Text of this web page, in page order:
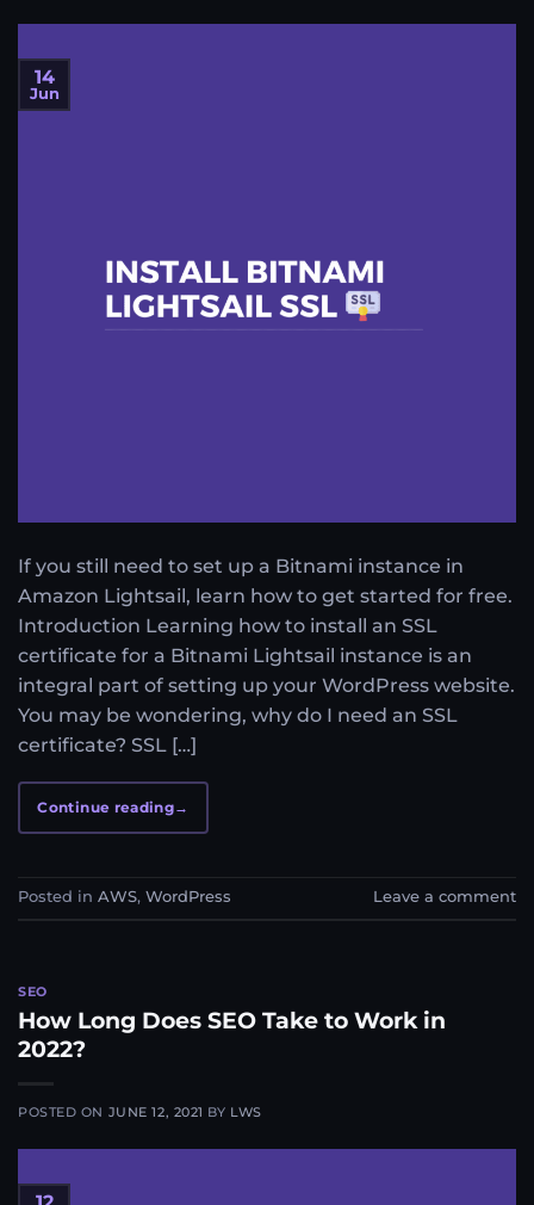
14
Jun
If you still need to set up a Bitnami instance in
Amazon Lightsail, learn how to get started for free.
Introduction Learning how to install an SSL
certificate for a Bitnami Lightsail instance is an
integral part of setting up your WordPress website.
You may be wondering, why do I need an SSL
certificate? SSL […]
Continue reading→
Posted in AWS, WordPress Leave a comment
SEO
How Long Does SEO Take to Work in
2022?
POSTED ON JUNE 12, 2021 BY LWS